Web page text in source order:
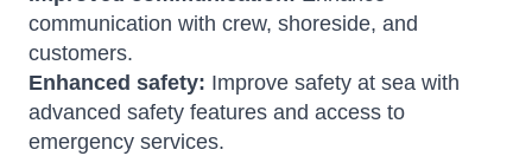
communication with crew, shoreside, and
customers.
Enhanced safety: Improve safety at sea with
advanced safety features and access to
emergency services.